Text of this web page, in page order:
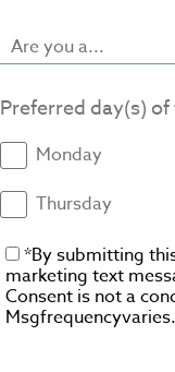
Are you a...
Preferred day(s)
Monday
Thursday
*By submitting
marketing text
Consent is not a